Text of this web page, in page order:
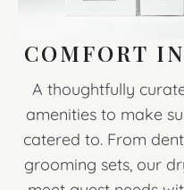
COMFORT
A thoughtfully
amenities to make
catered to. From
grooming sets, our